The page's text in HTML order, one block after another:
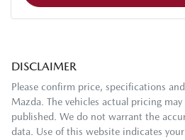
DISCLAIMER
Please confirm price, specifications
Mazda. The vehicles actual pricing
published. We do not warrant the
data. Use of this website indicates